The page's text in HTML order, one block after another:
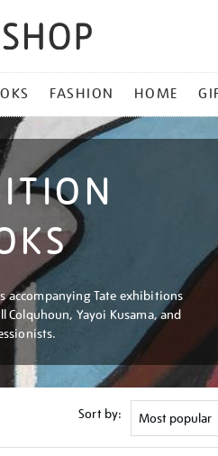
FASHION HOME
accompanying Tate exhibitions
Yayoi Kusama, and
Sort by: